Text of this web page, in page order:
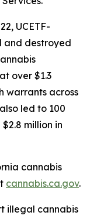
UCETF-
and destroyed
over $1.3
warrants across
led to 100
million in
cannabis
cannabis.ca.gov.
illegal cannabis